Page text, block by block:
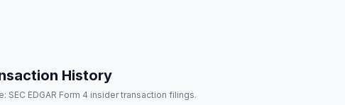
History
SEC EDGAR Form 4 insider transaction filings.